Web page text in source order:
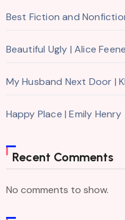
Best Fiction and
Beautiful Ugly | Alice
My Husband Next Door |
Happy Place | Emily Henry
Recent Comments
No comments to show.